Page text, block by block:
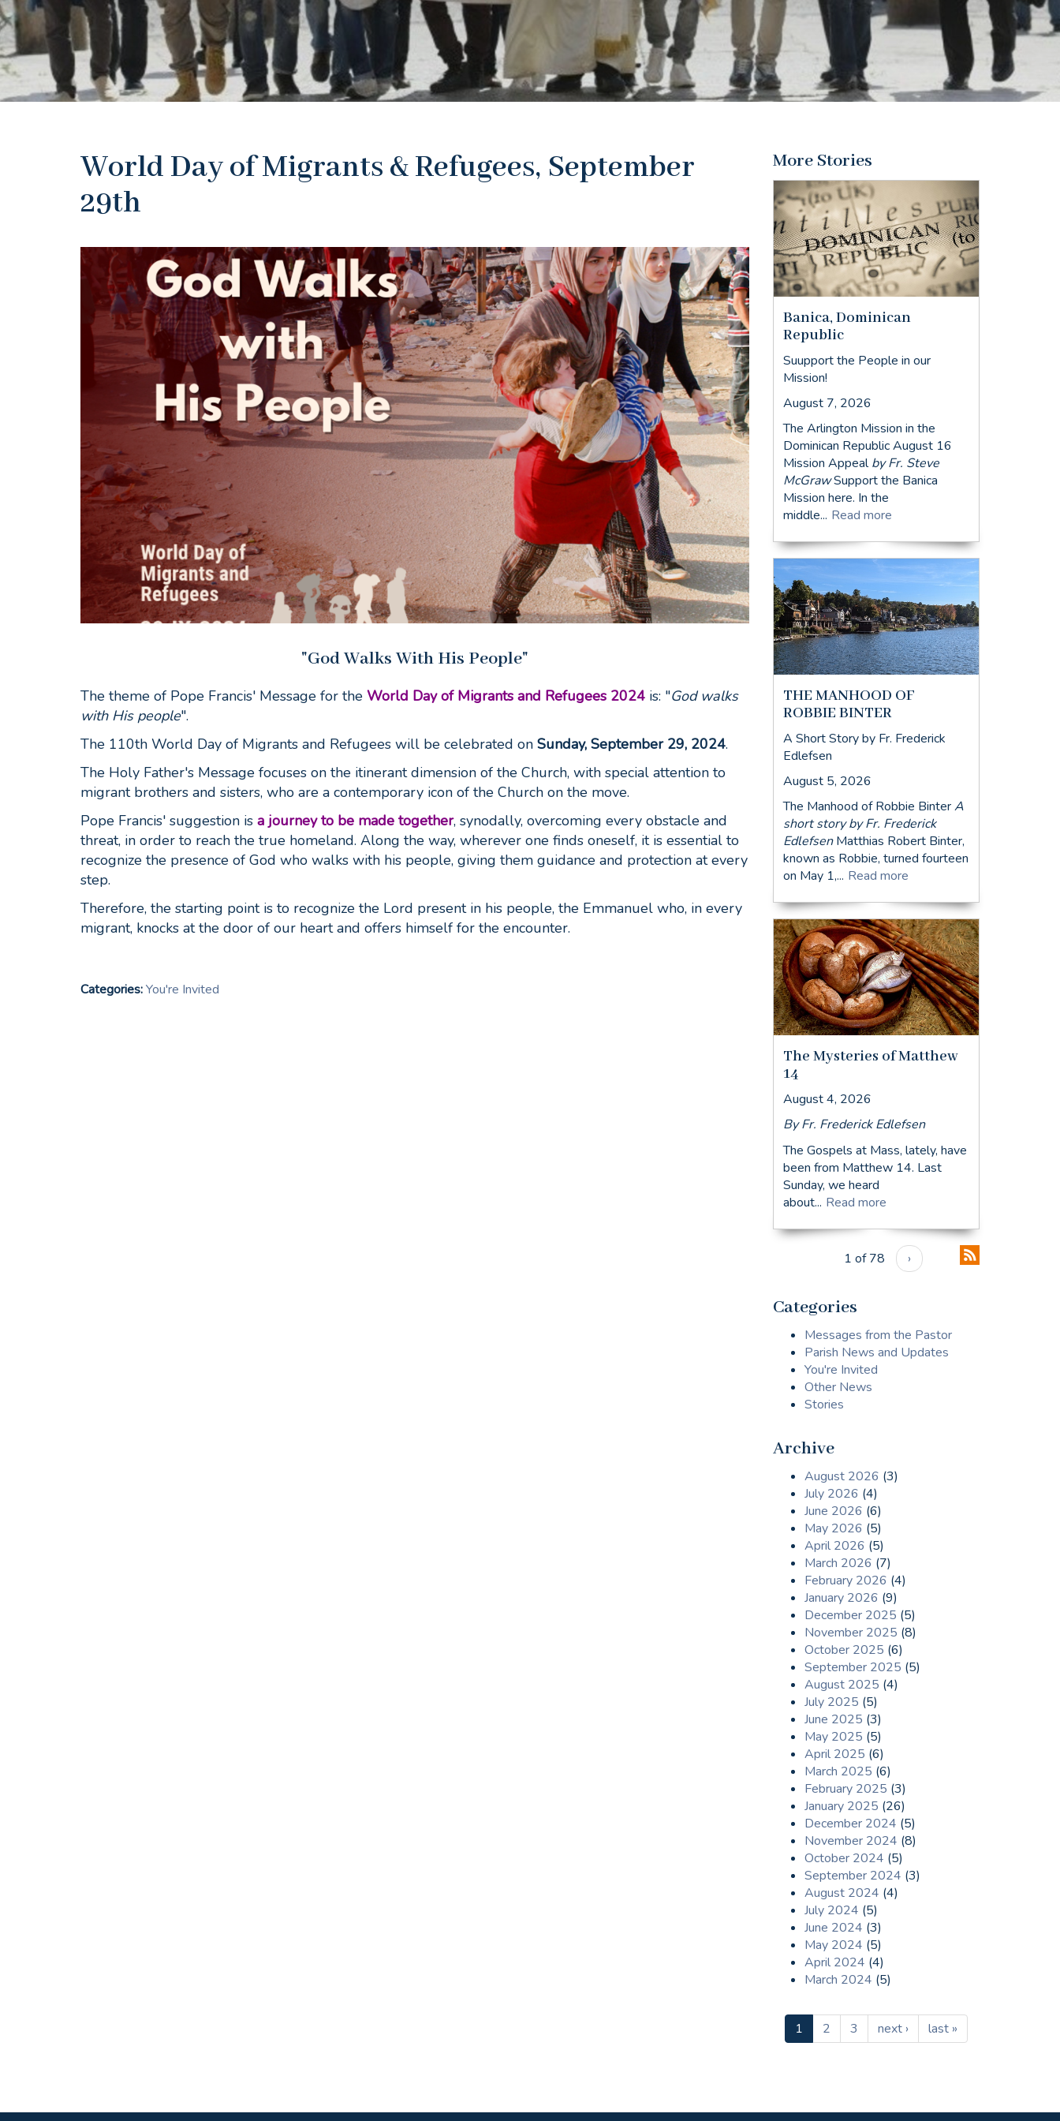
World Day of Migrants & Refugees, September
29th
"God Walks With His People"
The theme of Pope Francis' Message for the World Day of Migrants and Refugees 2024 is: "God walks
with His people".
The 110th World Day of Migrants and Refugees will be celebrated on Sunday, September 29, 2024.
The Holy Father's Message focuses on the itinerant dimension of the Church, with special attention to
migrant brothers and sisters, who are a contemporary icon of the Church on the move.
Pope Francis' suggestion is a journey to be made together, synodally, overcoming every obstacle and
threat, in order to reach the true homeland. Along the way, wherever one finds oneself, it is essential to
recognize the presence of God who walks with his people, giving them guidance and protection at every
step.
Therefore, the starting point is to recognize the Lord present in his people, the Emmanuel who, in every
migrant, knocks at the door of our heart and offers himself for the encounter.
Categories:You're Invited
More Stories
Banica, Dominican
Republic
Suupport the People in our
Mission!
August 7, 2026
The Arlington Mission in the
Dominican Republic August 16
Mission Appealby Fr. Steve
McGrawSupport the Banica
Mission here. In the
middle... Read more
THE MANHOOD OF
ROBBIE BINTER
A Short Story by Fr. Frederick
Edlefsen
August 5, 2026
The Manhood of Robbie BinterA
short story by Fr. Frederick
EdlefsenMatthias Robert Binter,
known as Robbie, turned fourteen
on May 1,... Read more
The Mysteries of Matthew
14
August 4, 2026
By Fr. Frederick Edlefsen
The Gospels at Mass, lately, have
been from Matthew 14. Last
Sunday, we heard
about... Read more
1 of 78 ›
Categories
Messages from the Pastor
Parish News and Updates
You're Invited
Other News
Stories
Archive
August 2026 (3)
July 2026 (4)
June 2026 (6)
May 2026 (5)
April 2026 (5)
March 2026 (7)
February 2026 (4)
January 2026 (9)
December 2025 (5)
November 2025 (8)
October 2025 (6)
September 2025 (5)
August 2025 (4)
July 2025 (5)
June 2025 (3)
May 2025 (5)
April 2025 (6)
March 2025 (6)
February 2025 (3)
January 2025 (26)
December 2024 (5)
November 2024 (8)
October 2024 (5)
September 2024 (3)
August 2024 (4)
July 2024 (5)
June 2024 (3)
May 2024 (5)
April 2024 (4)
March 2024 (5)
1 2 3 next › last »